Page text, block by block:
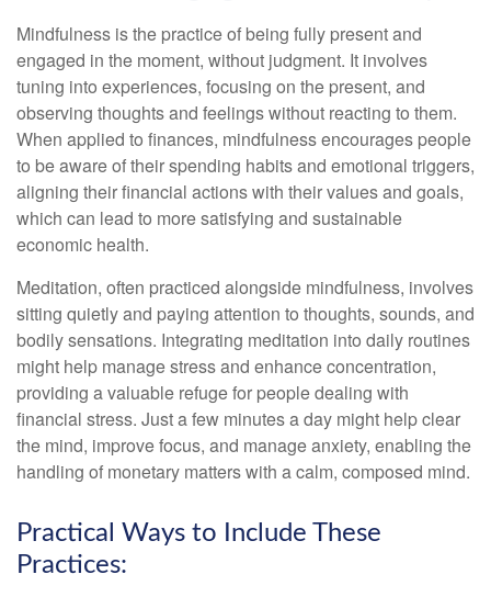
Mindfulness is the practice of being fully present and
engaged in the moment, without judgment. It involves
tuning into experiences, focusing on the present, and
observing thoughts and feelings without reacting to them.
When applied to finances, mindfulness encourages people
to be aware of their spending habits and emotional triggers,
aligning their financial actions with their values and goals,
which can lead to more satisfying and sustainable
economic health.
Meditation, often practiced alongside mindfulness, involves
sitting quietly and paying attention to thoughts, sounds, and
bodily sensations. Integrating meditation into daily routines
might help manage stress and enhance concentration,
providing a valuable refuge for people dealing with
financial stress. Just a few minutes a day might help clear
the mind, improve focus, and manage anxiety, enabling the
handling of monetary matters with a calm, composed mind.
Practical Ways to Include These
Practices: